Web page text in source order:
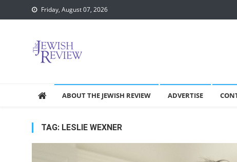
to
Friday, August 07, 2026
ABOUT THE JEWISH REVIEW ADVERTISE
TAG: LESLIE WEXNER